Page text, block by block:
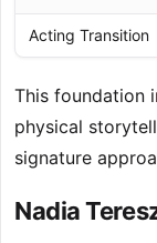
Acting Transition
This foundation
physical
signature
Nadia